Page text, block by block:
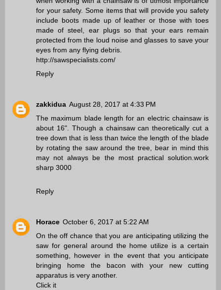
for your safety. Some items that will provide you safety
include boots made up of leather or those with toes
made of steel, ear plugs so that your ears remain
protected from the loud noise and glasses to save your
eyes from any flying debris.
http://sawspecialists.com/
Reply
zakkidua August 28, 2017 at 4:33 PM
The maximum blade length for an electric chainsaw is
about 16". Though a chainsaw can theoretically cut a
tree down that is less than twice the length of the blade
by rotating the saw around the tree, bear in mind this
may not always be the most practical solution.work
sharp 3000
Reply
Horace October 6, 2017 at 5:22 AM
On the off chance that you are anticipating utilizing the
saw for general around the home utilize is a certain
something, however in the event that you anticipate
bringing home the bacon with your new cutting
apparatus is very another.
Click it